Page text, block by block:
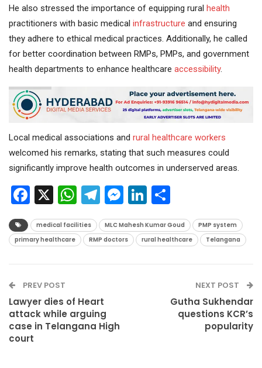
He also stressed the importance of equipping rural health
practitioners with basic medical infrastructure and ensuring
they adhere to ethical medical practices. Additionally, he called
for better coordination between RMPs, PMPs, and government
health departments to enhance healthcare accessibility.
Local medical associations and rural healthcare workers
welcomed his remarks, stating that such measures could
significantly improve health outcomes in underserved areas.
Facebook
X WhatsApp
Telegram
Messenger
LinkedIn
medical facilities MLC Mahesh Kumar Goud
PMP system
primary healthcare
RMP doctors rural healthcare Telangana
PREV POST
Lawyer dies of Heart
attack while arguing
case in Telangana High
court
NEXT POST
Gutha Sukhendar
questions KCR’s
popularity